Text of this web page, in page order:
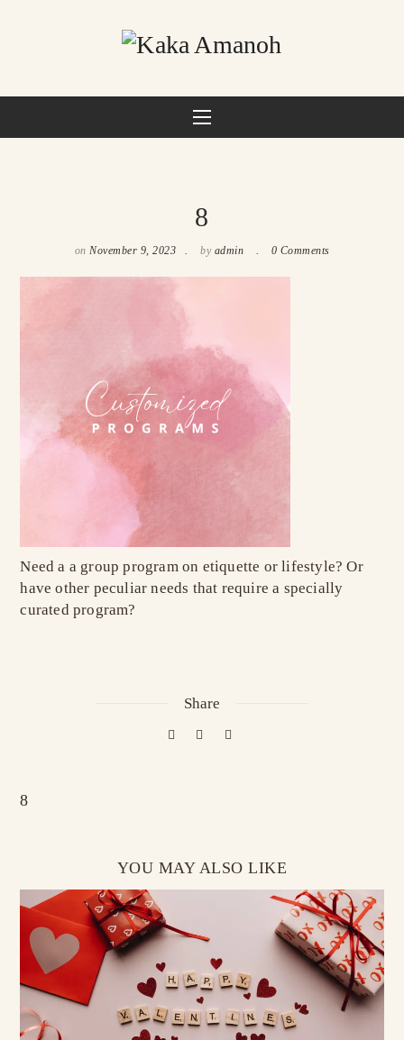
8
on November 9, 2023 by admin 0 Comments
Need a a group program on etiquette or lifestyle? Or
have other peculiar needs that require a specially
curated program?
Share
8
YOU MAY ALSO LIKE